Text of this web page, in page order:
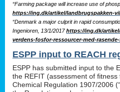
“Farming package will increase use of
https://ing.dk/artikel/landbrugspakken-
“Denmark a major culprit in rapid
Ingenioren, 13/1/2017https://ing.dk/
verdens-fosfor-ressourcer-med-rasende-
ESPP input to REACH
ESPP has submitted input to the
the REFIT (assessment of
Chemical Regulation 1907/2006